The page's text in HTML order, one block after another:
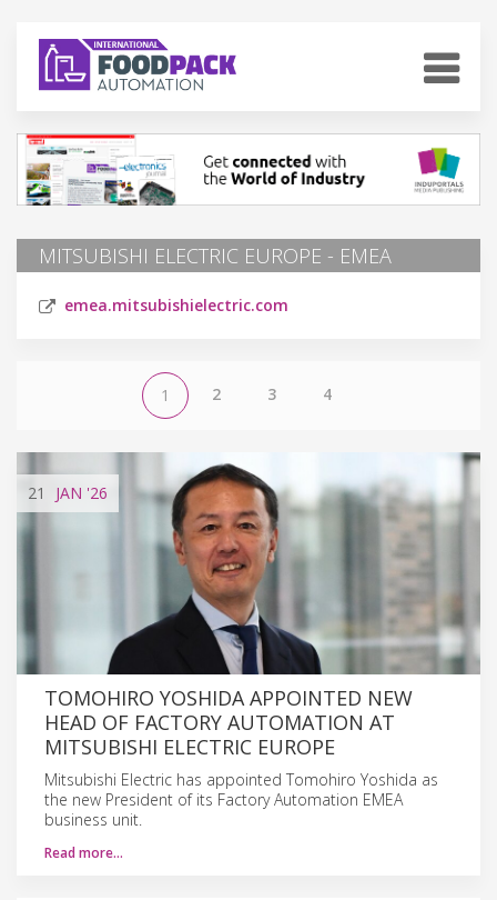
MITSUBISHI ELECTRIC EUROPE - EMEA
emea.mitsubishielectric.com
1 2 3 4
21 JAN '26
TOMOHIRO YOSHIDA APPOINTED NEW
HEAD OF FACTORY AUTOMATION AT
MITSUBISHI ELECTRIC EUROPE
Mitsubishi Electric has appointed Tomohiro Yoshida as
the new President of its Factory Automation EMEA
business unit.
Read more…